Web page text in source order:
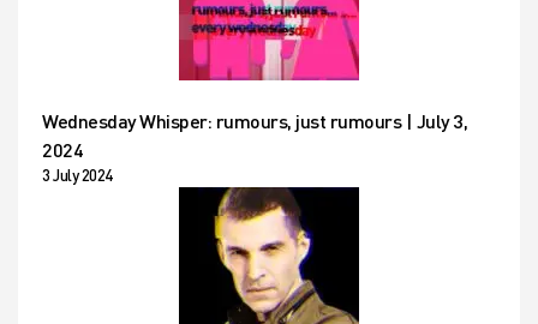
Wednesday Whisper: rumours, just rumours | July 3,
2024
3 July 2024